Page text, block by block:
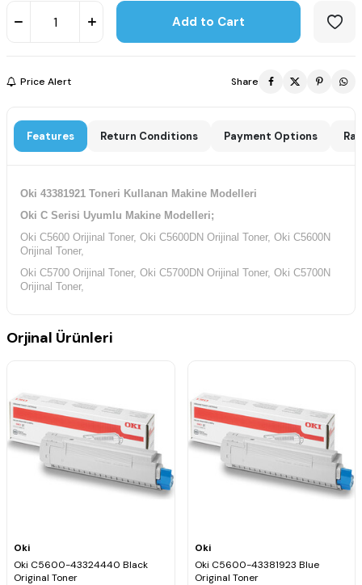
Add to Cart
Price Alert Share
Features Return Conditions Payment Options
Oki 43381921 Toneri Kullanan Makine Modelleri
Oki C Serisi Uyumlu Makine Modelleri;
Oki C5600 Orijinal Toner, Oki C5600DN Orijinal Toner, Oki C5600N
Orijinal Toner,
Oki C5700 Orijinal Toner, Oki C5700DN Orijinal Toner, Oki C5700N
Orijinal Toner,
Orjinal Ürünleri
Oki
Oki C5600-43324440 Black
Original Toner
Oki
Oki C5600-43381923 Blue
Original Toner